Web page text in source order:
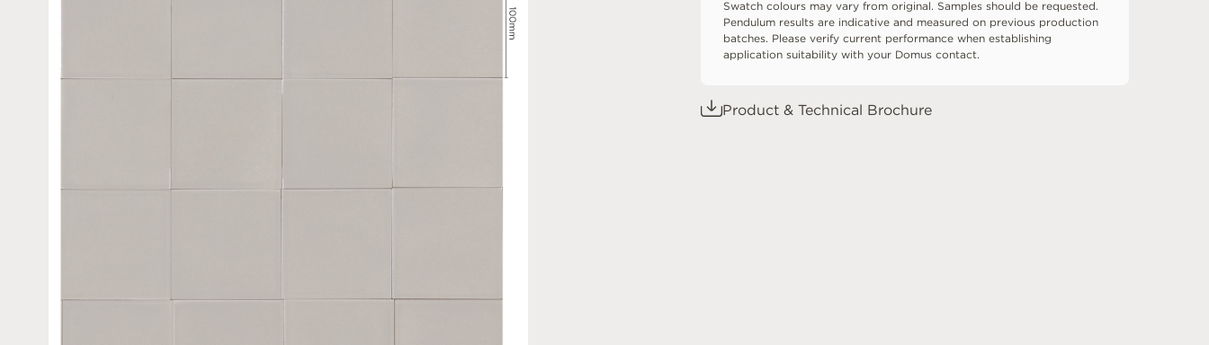
Swatch colours may vary from original. Samples should be requested.
Pendulum results are indicative and measured on previous production
batches. Please verify current performance when establishing
application suitability with your Domus contact.
Product & Technical Brochure